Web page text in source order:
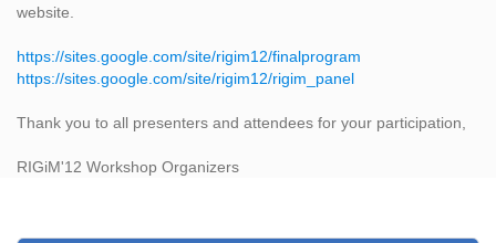
website.
https://sites.google.com/site/rigim12/finalprogram
https://sites.google.com/site/rigim12/rigim_panel
Thank you to all presenters and attendees for your participation,
RIGiM'12 Workshop Organizers